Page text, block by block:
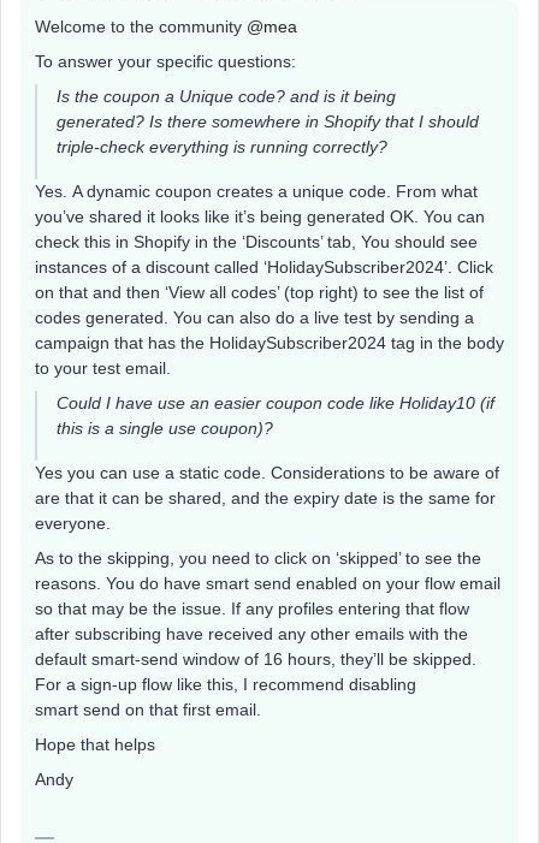
Welcome to the community @mea
To answer your specific questions:
Is the coupon a Unique code? and is it being
generated? Is there somewhere in Shopify that I should
triple-check everything is running correctly?
Yes. A dynamic coupon creates a unique code. From what
you’ve shared it looks like it’s being generated OK. You can
check this in Shopify in the ‘Discounts’ tab, You should see
instances of a discount called ‘HolidaySubscriber2024’. Click
on that and then ‘View all codes’ (top right) to see the list of
codes generated. You can also do a live test by sending a
campaign that has the HolidaySubscriber2024 tag in the body
to your test email.
Could I have use an easier coupon code like Holiday10 (if
this is a single use coupon)?
Yes you can use a static code. Considerations to be aware of
are that it can be shared, and the expiry date is the same for
everyone.
As to the skipping, you need to click on ‘skipped’ to see the
reasons. You do have smart send enabled on your flow email
so that may be the issue. If any profiles entering that flow
after subscribing have received any other emails with the
default smart-send window of 16 hours, they’ll be skipped.
For a sign-up flow like this, I recommend disabling
smart send on that first email.
Hope that helps
Andy